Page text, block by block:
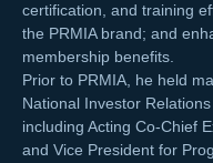
certification, and training
the PRMIA brand; and
membership benefits.
Prior to PRMIA, he held
National Investor Relations
including Acting Co-Chief
and Vice President for